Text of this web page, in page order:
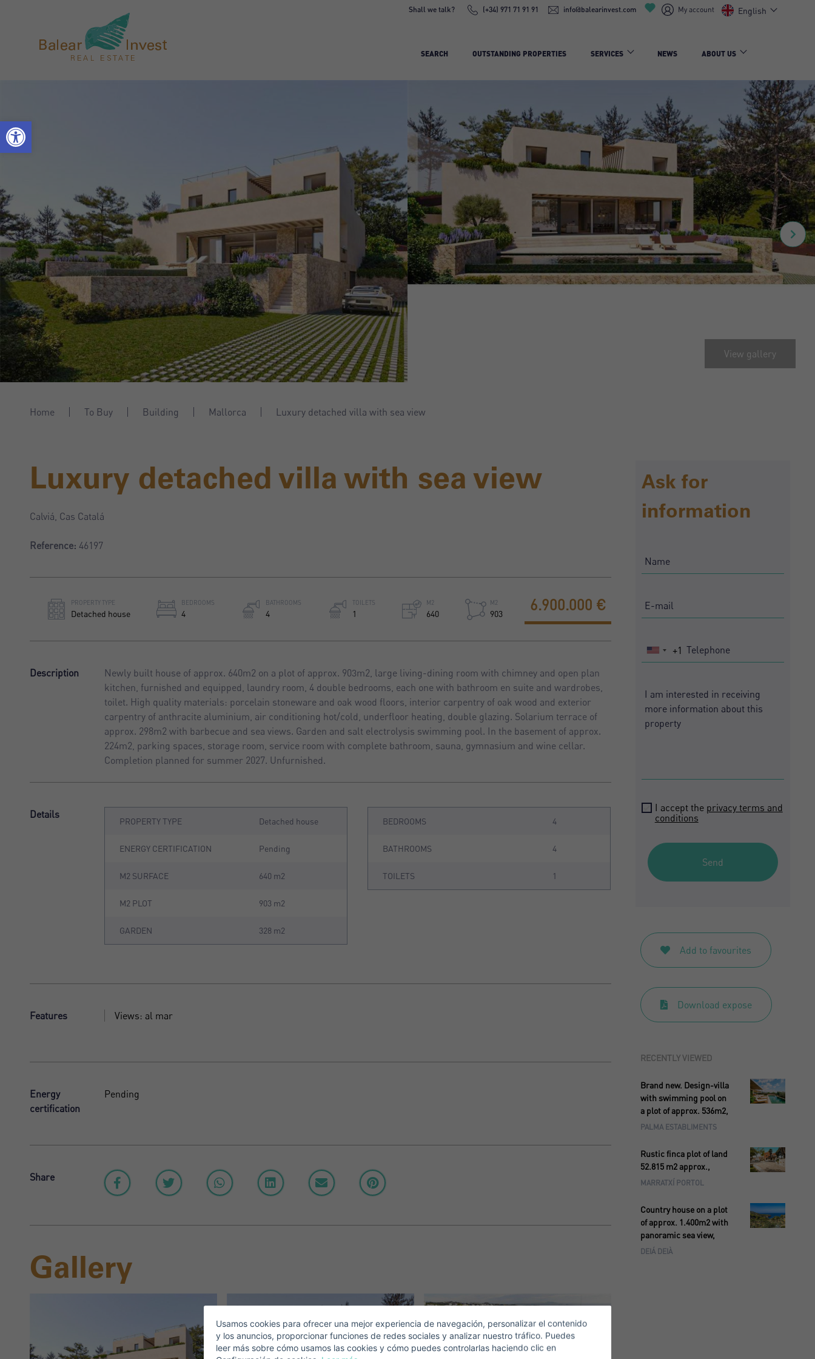
Shall we talk? (+34) 971 71 91 91 info@balearinvest.com My account English
SEARCH OUTSTANDING PROPERTIES SERVICES NEWS ABOUT US
View gallery
Home To Buy Building Mallorca Luxury detached villa with sea view
Luxury detached villa with sea view
Calviá, Cas Catalá
Reference: 46197
PROPERTY TYPE
Detached house
BEDROOMS
4
BATHROOMS
4
TOILETS
1
M2
640
M2
903
6.900.000 €
Description
Newly built house of approx. 640m2 on a plot of approx. 903m2, large living-dining room with chimney and open plan
kitchen, furnished and equipped, laundry room, 4 double bedrooms, each one with bathroom en suite and wardrobes,
toilet. High quality materials: porcelain stoneware and oak wood floors, interior carpentry of oak wood and exterior
carpentry of anthracite aluminium, air conditioning hot/cold, underfloor heating, double glazing. Solarium terrace of
approx. 298m2 with barbecue and sea views. Garden and salt electrolysis swimming pool. In the basement of approx.
224m2, parking spaces, storage room, service room with complete bathroom, sauna, gymnasium and wine cellar.
Completion planned for summer 2027. Unfurnished.
Details
PROPERTY TYPE Detached house
ENERGY CERTIFICATION Pending
M2 SURFACE 640 m2
M2 PLOT 903 m2
GARDEN 328 m2
BEDROOMS 4
BATHROOMS 4
TOILETS 1
Features Views: al mar
Energy
certification
Pending
Share
Gallery
Ask for
information
United
+1
I accept the privacy terms and
conditions
Send
Add to favourites
Download expose
RECENTLY VIEWED
Brand new. Design-villa
with swimming pool on
a plot of approx. 536m2,
PALMA ESTABLIMENTS
Rustic finca plot of land
52.815 m2 approx.,
MARRATXÍ PORTOL
Country house on a plot
of approx. 1.400m2 with
panoramic sea view,
DEIÁ DEIÀ
Crear una cuenta
Name*
E-mail*
United
States
+1
Usamos cookies para ofrecer una mejor experiencia de navegación, personalizar el contenido
y los anuncios, proporcionar funciones de redes sociales y analizar nuestro tráfico. Puedes
leer más sobre cómo usamos las cookies y cómo puedes controlarlas haciendo clic en